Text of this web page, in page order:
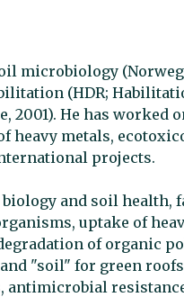
microbiology
(HDR;
2001). He has worked
heavy metals,
projects.
and soil health,
uptake of
of organic
"soil" for green
antimicrobial